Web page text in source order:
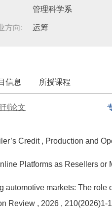
方向:
管理科学系
运筹
信息 所授课程
刊论文
Credit , Production and
Platforms as Resellers or
automotive markets: The
Review , 2026 , 210(2026)1-